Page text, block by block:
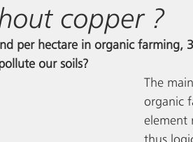
copper ?
per hectare in organic farming,
our soils?
The
organic
element
thus